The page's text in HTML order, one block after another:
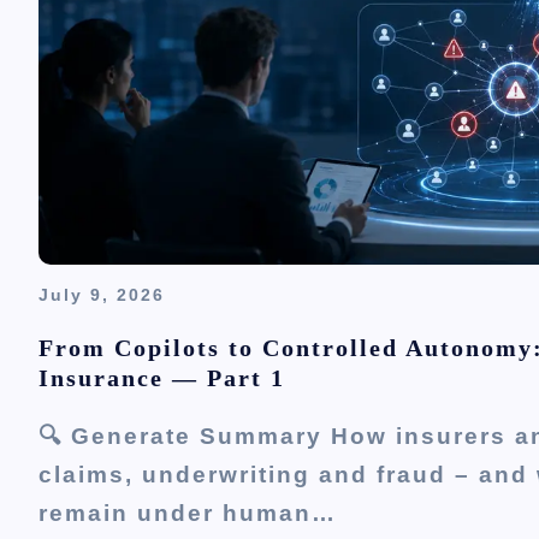
July 9, 2026
From Copilots to Controlled
Insurance — Part 1
🔍 Generate Summary How insurers
claims, underwriting and fraud –
remain under human…